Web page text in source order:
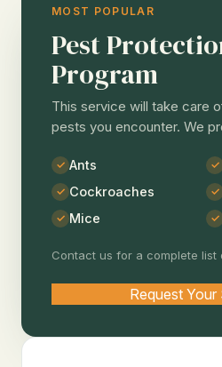
MOST POPULAR
Pest
Program
This service will take care
pests you encounter. We
Ants
Cockroaches
Mice
Contact us for a complete list
Request Your